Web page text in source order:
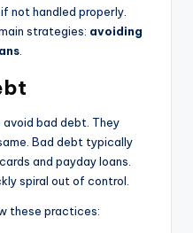
not handled properly.
strategies: avoiding
bad debt. They
Bad debt typically
and payday loans.
spiral out of control.
these practices: